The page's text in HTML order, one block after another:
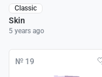
Classic
Skin
5 years ago
№ 19